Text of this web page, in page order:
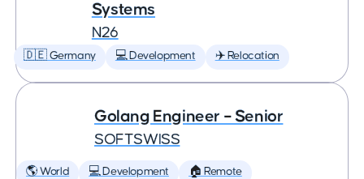
Systems
N26
🇩🇪 Germany 💻 Development ✈️ Relocation
Golang Engineer – Senior
SOFTSWISS
🌎 World 💻 Development 🏠 Remote